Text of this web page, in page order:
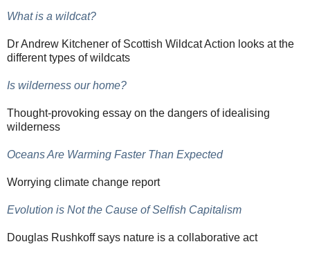
What is a wildcat?
Dr Andrew Kitchener of Scottish Wildcat Action looks at the
different types of wildcats
Is wilderness our home?
Thought-provoking essay on the dangers of idealising
wilderness
Oceans Are Warming Faster Than Expected
Worrying climate change report
Evolution is Not the Cause of Selfish Capitalism
Douglas Rushkoff says nature is a collaborative act